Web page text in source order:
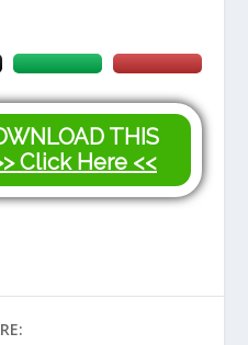
THIS
Click Here <<